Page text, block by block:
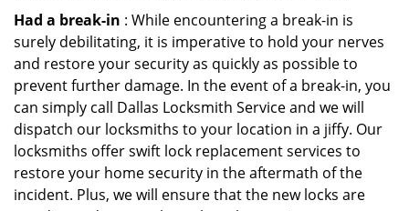
Had a break-in : While encountering a break-in is
surely debilitating, it is imperative to hold your nerves
and restore your security as quickly as possible to
prevent further damage. In the event of a break-in, you
can simply call Dallas Locksmith Service and we will
dispatch our locksmiths to your location in a jiffy. Our
locksmiths offer swift lock replacement services to
restore your home security in the aftermath of the
incident. Plus, we will ensure that the new locks are